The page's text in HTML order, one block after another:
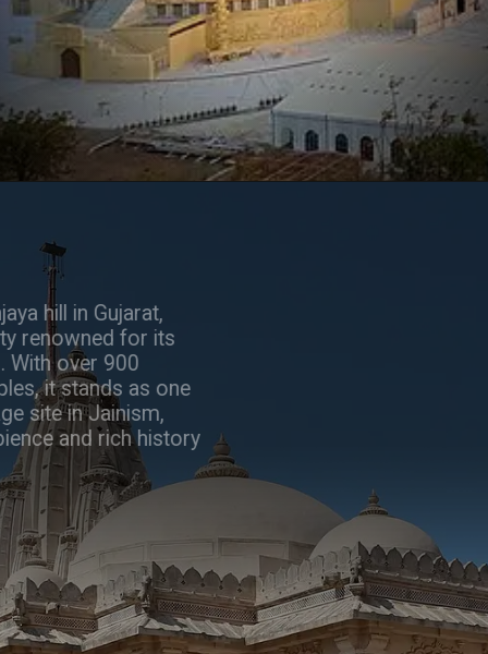
Perched atop Shatrunjaya hill in Gujarat,
Palitana is a sacred city renowned for its
stunning Jain temples. With over 900
intricately carved temples, it stands as one
of the holiest pilgrimage site in Jainism,
offering a serene ambience and rich history